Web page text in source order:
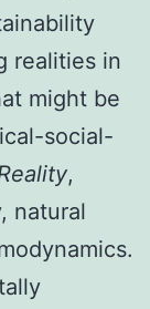
realities in
might be
social-
,
natural